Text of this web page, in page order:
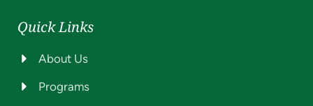
Quick Links
About Us
Programs